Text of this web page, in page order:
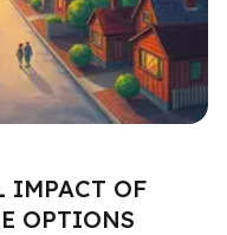
IMPACT OF
OPTIONS